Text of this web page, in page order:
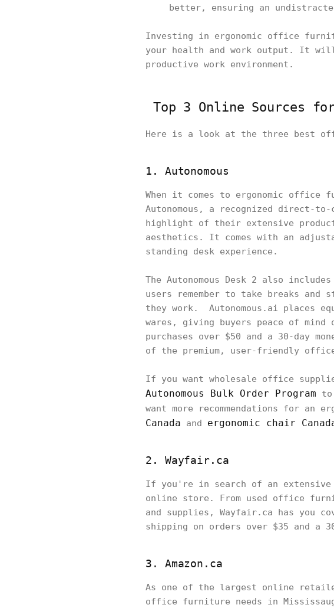
better, ensuring an
Investing in ergonomic office
your health and work output. It
productive work environment.
Top 3 Online Sources
Here is a look at the three best
1. Autonomous
When it comes to ergonomic office
Autonomous, a recognized direct-to-
highlight of their extensive
aesthetics. It comes with an
standing desk experience.
The Autonomous Desk 2 also
users remember to take breaks
they work. Autonomous.ai places
wares, giving buyers peace of
purchases over $50 and a 30-day
of the premium, user-friendly
If you want wholesale office
Autonomous Bulk Order Program to
want more recommendations for an
Canada and ergonomic chair
2. Wayfair.ca
If you're in search of an
online store. From used office
and supplies, Wayfair.ca has you
shipping on orders over $35 and a
3. Amazon.ca
As one of the largest online
office furniture needs in